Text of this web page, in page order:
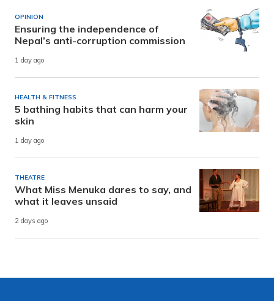
OPINION
Ensuring the independence of
Nepal’s anti-corruption commission
1 day ago
HEALTH & FITNESS
5 bathing habits that can harm your
skin
1 day ago
THEATRE
What Miss Menuka dares to say, and
what it leaves unsaid
2 days ago